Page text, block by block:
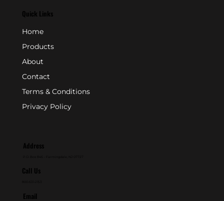
Quick Links
Home
Products
About
Contact
Terms & Conditions
Privacy Policy
Address
Call Us
Email